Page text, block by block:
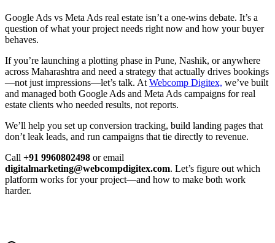
Google Ads vs Meta Ads real estate isn’t a one-wins debate. It’s a
question of what your project needs right now and how your buyer
behaves.
If you’re launching a plotting phase in Pune, Nashik, or anywhere
across Maharashtra and need a strategy that actually drives bookings
—not just impressions—let’s talk. At Webcomp Digitex, we’ve built
and managed both Google Ads and Meta Ads campaigns for real
estate clients who needed results, not reports.
We’ll help you set up conversion tracking, build landing pages that
don’t leak leads, and run campaigns that tie directly to revenue.
Call +91 9960802498 or email
digitalmarketing@webcompdigitex.com. Let’s figure out which
platform works for your project—and how to make both work
harder.